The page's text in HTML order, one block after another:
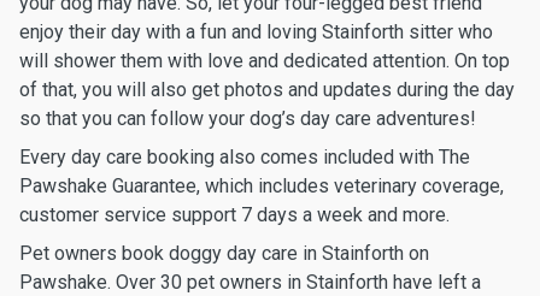
enjoy their day with a fun and loving Stainforth sitter who
will shower them with love and dedicated attention. On top
of that, you will also get photos and updates during the day
so that you can follow your dog’s day care adventures!
Every day care booking also comes included with The
Pawshake Guarantee, which includes veterinary coverage,
customer service support 7 days a week and more.
Pet owners book doggy day care in Stainforth on
Pawshake. Over 30 pet owners in Stainforth have left a